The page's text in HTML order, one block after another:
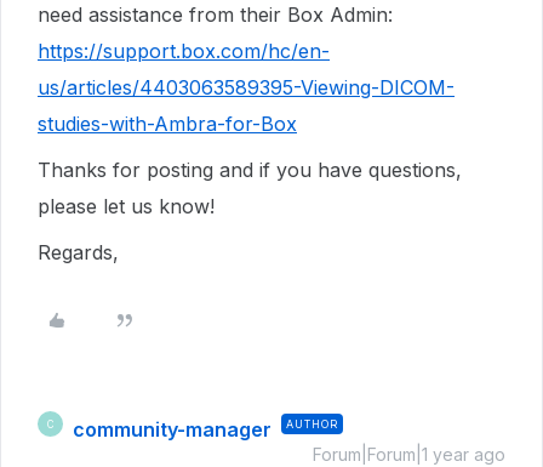
need assistance from their Box Admin:
https://support.box.com/hc/en-
us/articles/4403063589395-Viewing-DICOM-
studies-with-Ambra-for-Box
Thanks for posting and if you have questions,
please let us know!
Regards,
C community-manager AUTHOR
Forum|Forum|1 year ago